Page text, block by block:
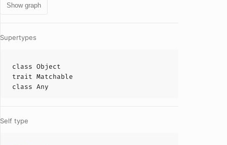
Show graph
Supertypes
class Object
trait Matchable
class Any
Self type